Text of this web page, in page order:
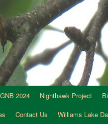
GNB 2024 Nighthawk Project
Contact Us Williams Lake